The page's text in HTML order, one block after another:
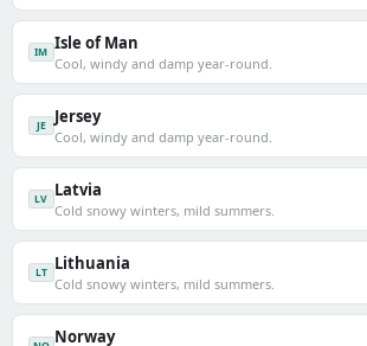
IM Isle of Man
Cool, windy and damp year-round.
JE Jersey
Cool, windy and damp year-round.
LV Latvia
Cold snowy winters, mild summers.
LT Lithuania
Cold snowy winters, mild summers.
Norway